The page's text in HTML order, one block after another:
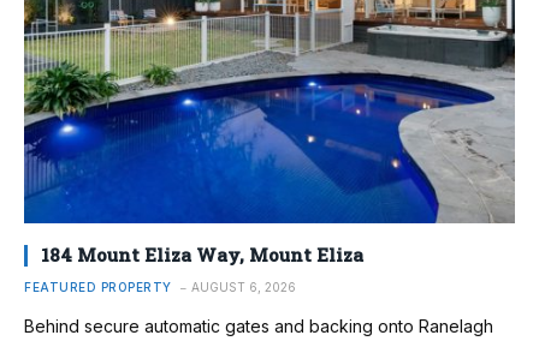
184 Mount Eliza Way, Mount Eliza
FEATURED PROPERTY AUGUST 6, 2026
Behind secure automatic gates and backing onto Ranelagh